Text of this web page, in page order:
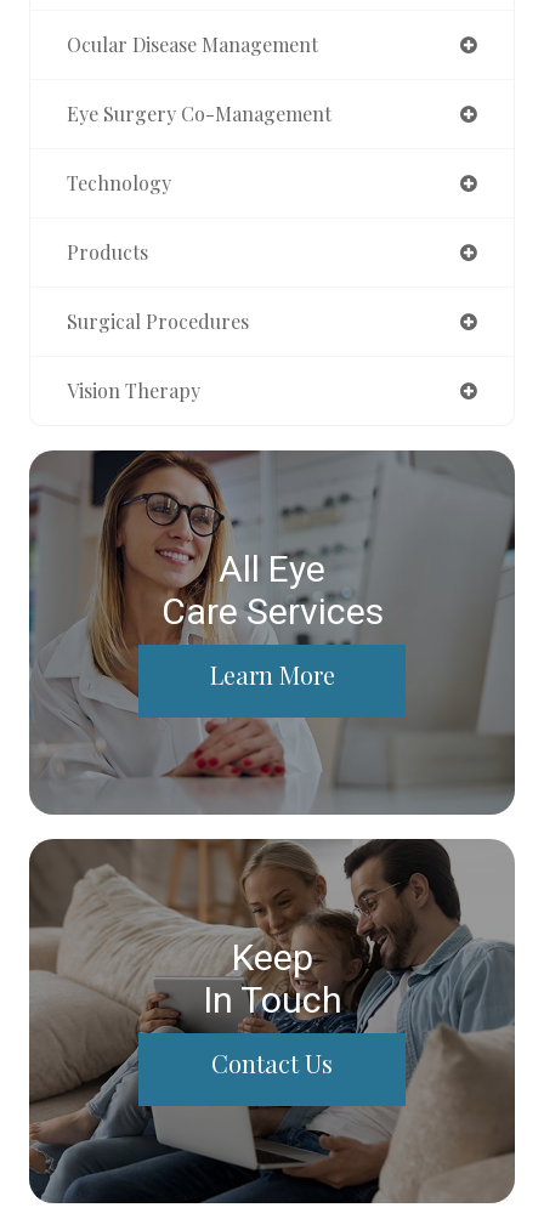
Ocular Disease Management
Eye Surgery Co-Management
Technology
Products
Surgical Procedures
Vision Therapy
All Eye
Care Services
Learn More
Keep
In Touch
Contact Us